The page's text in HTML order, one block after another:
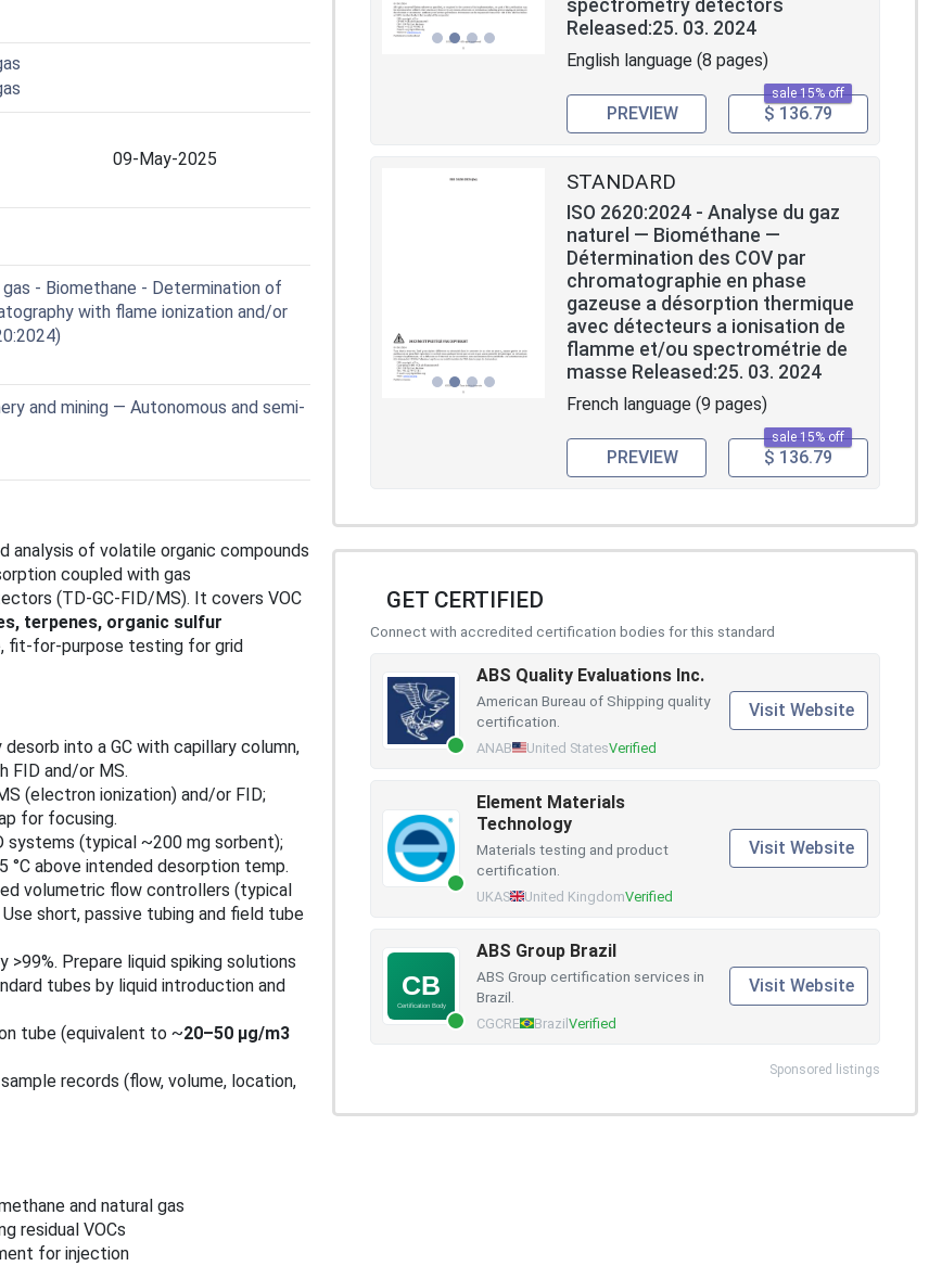
09-May-2025
- Biomethane - Determination of
with flame ionization and/or
and mining — Autonomous and semi-
analysis of volatile organic compounds
coupled with gas
(TD‑GC‑FID/MS). It covers VOC
terpenes, organic sulfur
fit‑for‑purpose testing for grid
into a GC with capillary column,
FID and/or MS.
(electron ionization) and/or FID;
for focusing.
systems (typical ~200 mg sorbent);
above intended desorption temp.
volumetric flow controllers (typical
short, passive tubing and field tube
>99%. Prepare liquid spiking solutions
tubes by liquid introduction and
tube (equivalent to ~20–50 μg/m3
records (flow, volume, location,
and natural gas
residual VOCs
for injection
spectrometry detectors
Released:25. 03. 2024
English language (8 pages)
sale 15% off
PREVIEW $ 136.79
STANDARD
ISO 2620:2024 - Analyse du gaz
naturel — Biométhane —
Détermination des COV par
chromatographie en phase
gazeuse a désorption thermique
avec détecteurs a ionisation de
flamme et/ou spectrométrie de
masse Released:25. 03. 2024
French language (9 pages)
sale 15% off
PREVIEW $ 136.79
GET CERTIFIED
Connect with accredited certification bodies for this standard
ABS Quality Evaluations Inc.
American Bureau of Shipping quality
certification.
ANAB United StatesVerified
Visit Website
Element Materials
Technology
Materials testing and product
certification.
UKAS United KingdomVerified
Visit Website
ABS Group Brazil
ABS Group certification services in
Brazil.
CGCRE BrazilVerified
Visit Website
Sponsored listings